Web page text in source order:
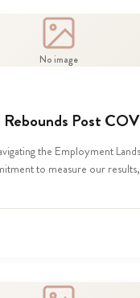
No image
Post
the Employment
to measure our